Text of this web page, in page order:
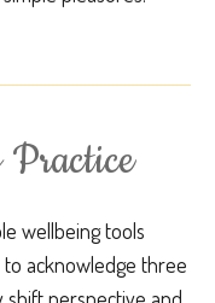
wellbeing tools
to acknowledge three